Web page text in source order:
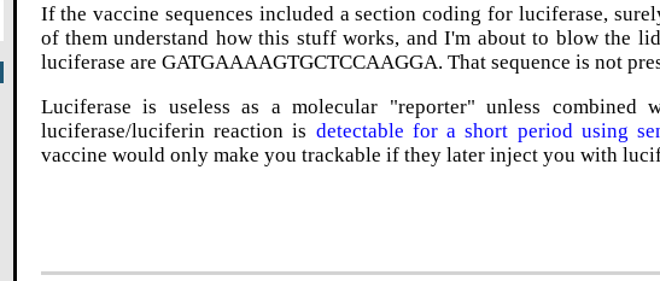
If the vaccine sequences included a section coding for luciferase,
of them understand how this stuff works, and I'm about to blow the
luciferase are GATGAAAAGTGCTCCAAGGA. That sequence is not
Luciferase is useless as a molecular "reporter" unless
luciferase/luciferin reaction is detectable for a short period using
vaccine would only make you trackable if they later inject you with